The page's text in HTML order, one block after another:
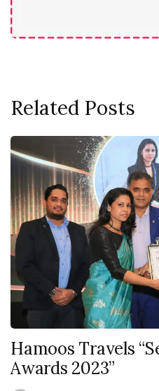
Related Posts
Hamoos Travels
Awards 2023”